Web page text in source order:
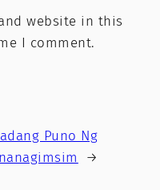
website in this
I comment.
Puno Ng
→